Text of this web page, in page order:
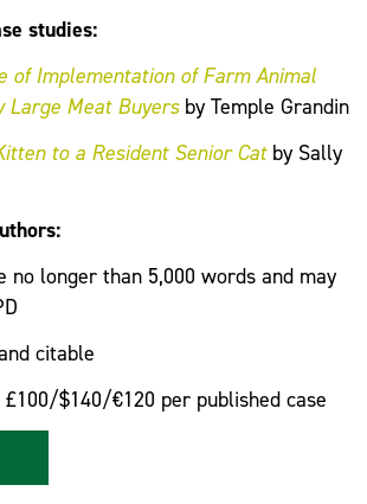
studies:
of Implementation of Farm Animal
Large Meat Buyersby Temple Grandin
to a Resident Senior Catby Sally
no longer than 5,000 words and may
citable
$140/€120 per published case